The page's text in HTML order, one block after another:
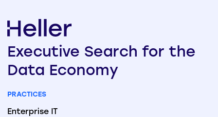
Executive Search for the
Data Economy
PRACTICES
Enterprise IT